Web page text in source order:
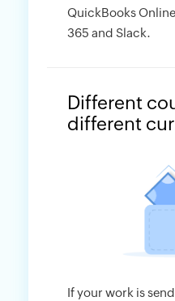
QuickBooks
365 and Slack.
Different
different
If your work is